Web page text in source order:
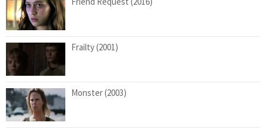
Frailty (2001)
Monster (2003)